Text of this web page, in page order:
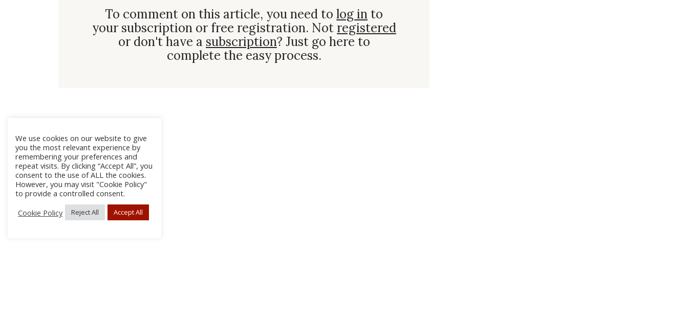
To comment on this article, you need tolog in to
your subscription or free registration. Not registered
or don't have a subscription? Just go here to
complete the easy process.
We use cookies on our website to give
you the most relevant experience by
remembering your preferences and
repeat visits. By clicking “Accept All”, you
consent to the use of ALL the cookies.
However, you may visit "Cookie Policy"
to provide a controlled consent.
Cookie Policy
Reject All Accept All